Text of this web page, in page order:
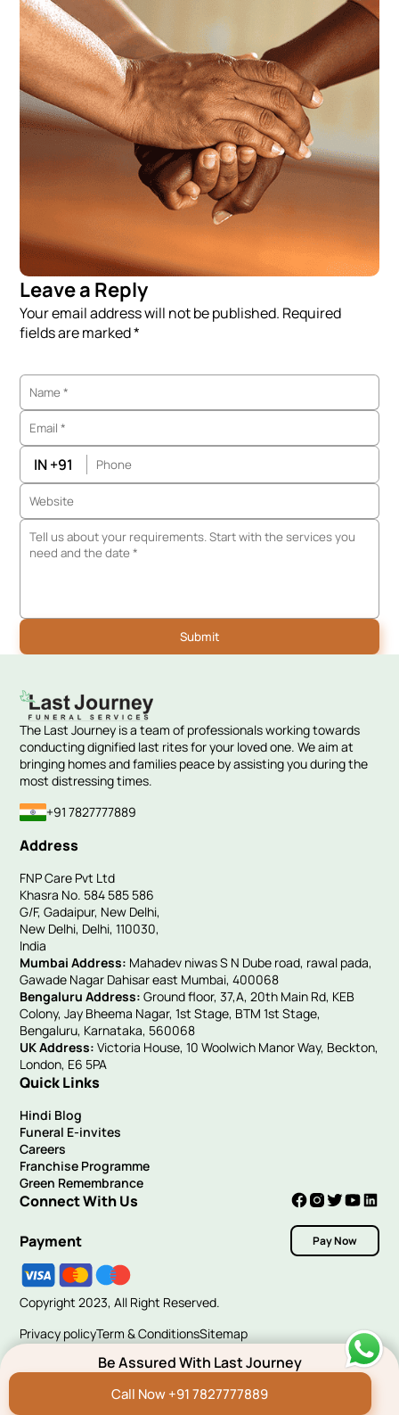
Leave a Reply
Your email address will not be published. Required
fields are marked *
IN +91
The Last Journey is a team of professionals working towards
conducting dignified last rites for your loved one. We aim at
bringing homes and families peace by assisting you during the
most distressing times.
+91 7827777889
Address
FNP Care Pvt Ltd
Khasra No. 584 585 586
G/F, Gadaipur, New Delhi,
New Delhi, Delhi, 110030,
India
Mumbai Address: Mahadev niwas S N Dube road, rawal pada,
Gawade Nagar Dahisar east Mumbai, 400068
Bengaluru Address:Ground floor, 37,A, 20th Main Rd, KEB
Colony, Jay Bheema Nagar, 1st Stage, BTM 1st Stage,
Bengaluru, Karnataka, 560068
UK Address:Victoria House, 10 Woolwich Manor Way, Beckton,
London, E6 5PA
Quick Links
Hindi Blog
Funeral E-invites
Careers
Franchise Programme
Green Remembrance
Connect With Us
Payment Pay Now
Copyright 2023, All Right Reserved.
Privacy policyTerm & ConditionsSitemap
Be Assured With Last Journey
Call Now +91 7827777889